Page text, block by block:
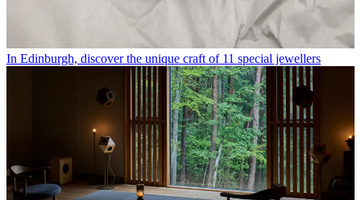
In Edinburgh, discover the unique craft of 11 special jewellers